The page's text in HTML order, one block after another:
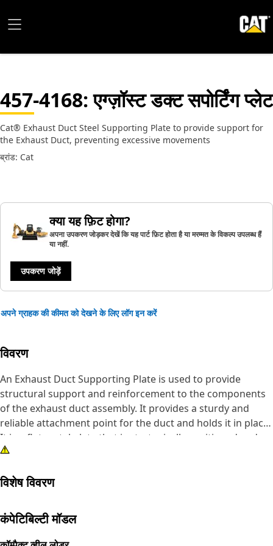
457-4168: एग्ज़ॉस्ट डक्ट सपोर्टिंग प्लेट
Cat® Exhaust Duct Steel Supporting Plate to provide support for
the Exhaust Duct, preventing excessive movements
ब्रांड: Cat
क्या यह फ़िट होगा?
अपना उपकरण जोड़कर देखें कि यह पार्ट फ़िट होता है या मरम्मत के विकल्प उपलब्ध हैं
या नहीं.
उपकरण जोड़ें
अपने ग्राहक की कीमत को देखने के लिए लॉग इन करें
विवरण
An Exhaust Duct Supporting Plate is used to provide
structural support and reinforcement to the components
of the exhaust duct assembly. It provides a sturdy and
reliable attachment point for the duct and holds it in place.
It is a flat metal plate that is strategically positioned and
fitted with the exhaust duct. It is made of durable steel to
encountered in demanding applications, ensuring
Attributes:
• Provided with 3 mounting holes to fit the fastener of size
विशेष विवरण
कंपेटिबिल्टी मॉडल